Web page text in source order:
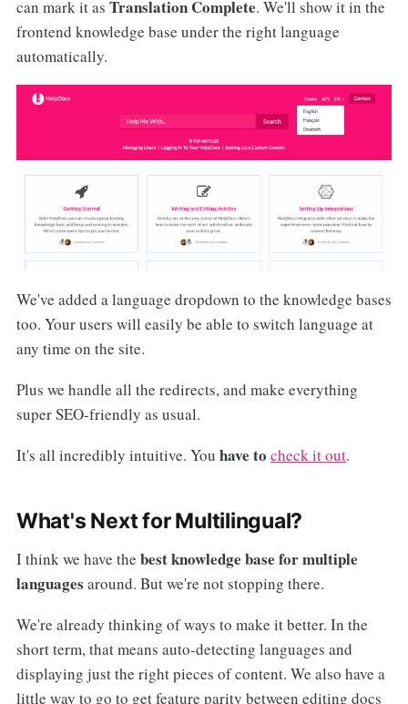
can mark it as Translation Complete. We'll show it in the
frontend knowledge base under the right language
automatically.
We've added a language dropdown to the knowledge bases
too. Your users will easily be able to switch language at
any time on the site.
Plus we handle all the redirects, and make everything
super SEO-friendly as usual.
It's all incredibly intuitive. You have to check it out.
What's Next for Multilingual?
I think we have the best knowledge base for multiple
languages around. But we're not stopping there.
We're already thinking of ways to make it better. In the
short term, that means auto-detecting languages and
displaying just the right pieces of content. We also have a
little way to go to get feature parity between editing docs